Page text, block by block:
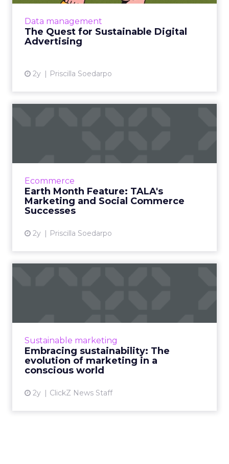
Data management
The Quest for Sustainable Digital
Advertising
2y Priscilla Soedarpo
Ecommerce
Earth Month Feature: TALA's
Marketing and Social Commerce
Successes
2y Priscilla Soedarpo
View article
Sustainable marketing
Embracing sustainability: The
evolution of marketing in a
conscious world
2y ClickZ News Staff
values, minimizes envi...